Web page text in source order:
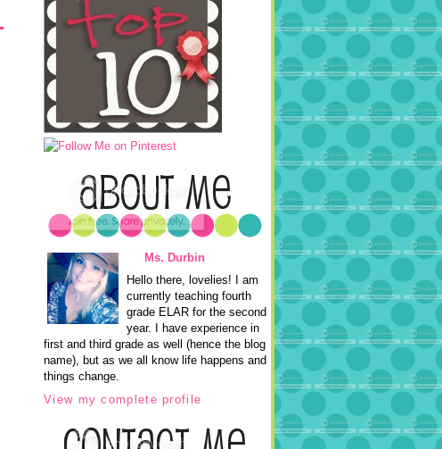
Ms. Durbin
Hello there, lovelies! I am
currently teaching fourth
grade ELAR for the second
year. I have experience in
first and third grade as well (hence the blog
name), but as we all know life happens and
things change.
View my complete profile